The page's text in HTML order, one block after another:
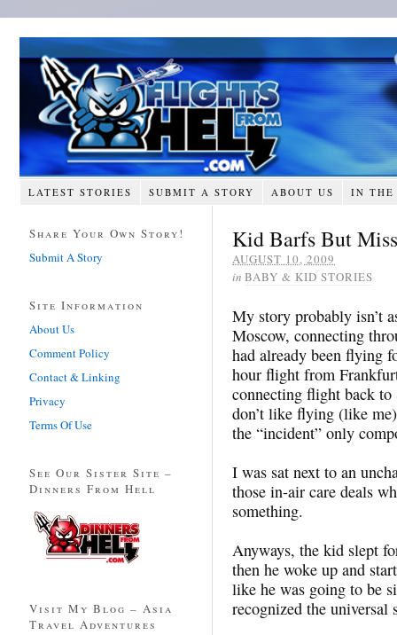
LATEST STORIES SUBMIT A STORY ABOUT US IN THE
Kid Barfs But
AUGUST 10, 2009
in BABY & KID STORIES
My story probably isn’t
Moscow, connecting
had already been flying
hour flight from
connecting flight back to
don’t like flying (like
the “incident” only
I was sat next to an
those in-air care deals
something.
Anyways, the kid slept
then he woke up and
like he was going to be
recognized the universal
Share Your Own Story!
Submit A Story
Site Information
About Us
Comment Policy
Contact & Linking
Privacy
Terms Of Use
See Our Sister Site –
Dinners From Hell
Visit My Blog – Asia
Travel Adventures